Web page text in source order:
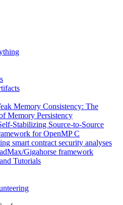
Memory Consistency: The
Memory Persistency
Stabilizing Source-to-Source
for OpenMP C
smart contract security analyses
Gigahorse framework
Tutorials